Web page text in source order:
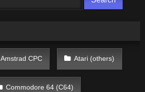
Amstrad CPC Atari (others)
Commodore 64 (C64)